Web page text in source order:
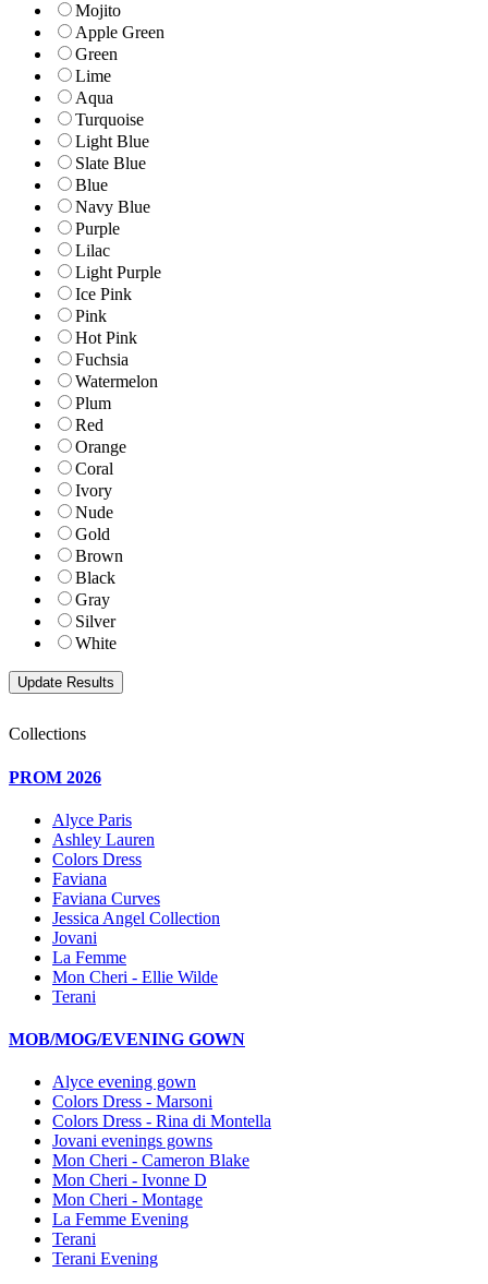
Mojito
Apple Green
Green
Lime
Aqua
Turquoise
Light Blue
Slate Blue
Blue
Navy Blue
Purple
Lilac
Light Purple
Ice Pink
Pink
Hot Pink
Fuchsia
Watermelon
Plum
Red
Orange
Coral
Ivory
Nude
Gold
Brown
Black
Gray
Silver
White
Collections
PROM 2026
Alyce Paris
Ashley Lauren
Colors Dress
Faviana
Faviana Curves
Jessica Angel Collection
Jovani
La Femme
Mon Cheri - Ellie Wilde
Terani
MOB/MOG/EVENING GOWN
Alyce evening gown
Colors Dress - Marsoni
Colors Dress - Rina di Montella
Jovani evenings gowns
Mon Cheri - Cameron Blake
Mon Cheri - Ivonne D
Mon Cheri - Montage
La Femme Evening
Terani
Terani Evening